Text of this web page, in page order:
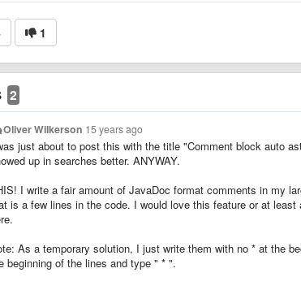
1
2
Oliver Wilkerson 15 years ago
just about to post this with the title "Comment block auto
up in searches better. ANYWAY.
I write a fair amount of JavaDoc format comments in my
is a few lines in the code. I would love this feature or at
As a temporary solution, I just write them with no * at the
beginning of the lines and type " * ".